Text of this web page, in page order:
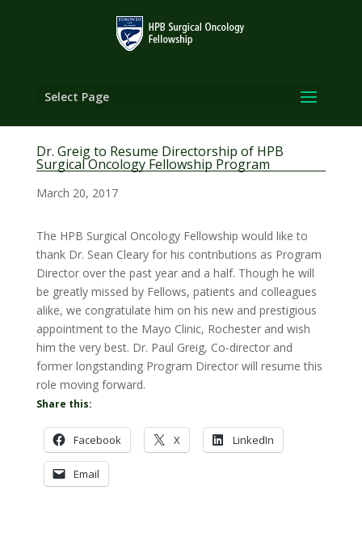
Select Page
Dr. Greig to Resume Directorship of HPB
Surgical Oncology Fellowship Program
March 20, 2017
The HPB Surgical Oncology Fellowship would like to
thank Dr. Sean Cleary for his contributions as Program
Director over the past year and a half. Though he will
be greatly missed by Fellows, patients and colleagues
alike, we congratulate him on his new and prestigious
appointment to the Mayo Clinic, Rochester and wish
him the very best. Dr. Paul Greig, Co-director and
former longstanding Program Director will resume this
role moving forward.
Share this:
Facebook X LinkedIn
Email